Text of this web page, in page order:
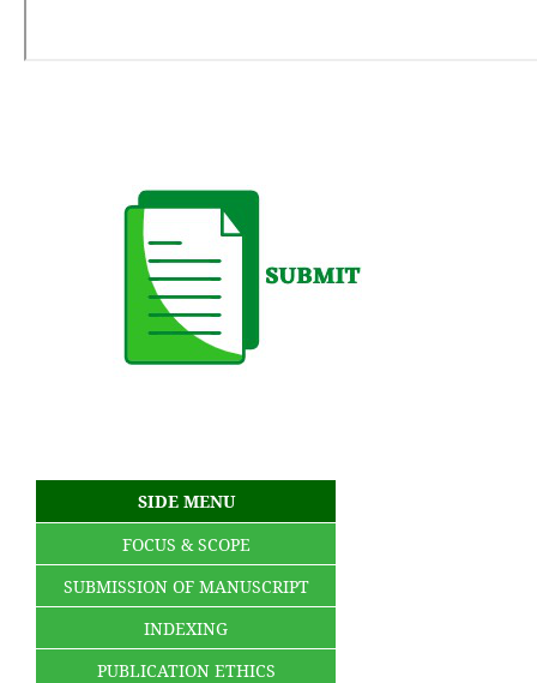
SIDE MENU
FOCUS & SCOPE
SUBMISSION OF MANUSCRIPT
INDEXING
PUBLICATION ETHICS